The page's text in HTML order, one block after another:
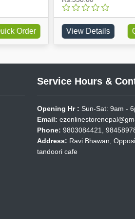
View Details Quick
Service Hours &
Opening Hr : Sun-Sat: 9am -
Email:
Phone: 9803084421,
Address: Ravi Bhawan,
tandoori cafe